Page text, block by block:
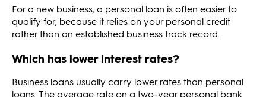
For a new business, a personal loan is often easier to
qualify for, because it relies on your personal credit
rather than an established business track record.
Which has lower interest rates?
Business loans usually carry lower rates than personal
loans. The average rate on a two-year personal bank